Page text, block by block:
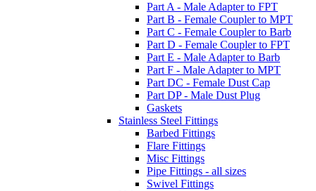
Part A - Male Adapter to FPT
Part B - Female Coupler to MPT
Part C - Female Coupler to Barb
Part D - Female Coupler to FPT
Part E - Male Adapter to Barb
Part F - Male Adapter to MPT
Part DC - Female Dust Cap
Part DP - Male Dust Plug
Gaskets
Stainless Steel Fittings
Barbed Fittings
Flare Fittings
Misc Fittings
Pipe Fittings - all sizes
Swivel Fittings